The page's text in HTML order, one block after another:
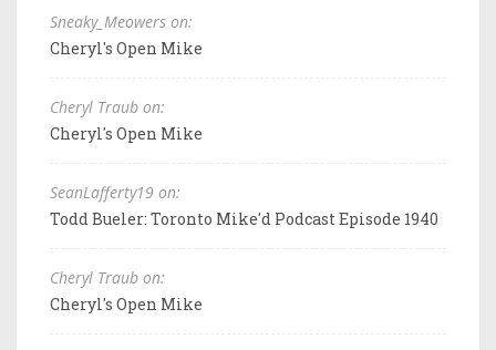
Sneaky_Meowers on:
Cheryl's Open Mike
Cheryl Traub on:
Cheryl's Open Mike
SeanLafferty19 on:
Todd Bueler: Toronto Mike'd Podcast Episode 1940
Cheryl Traub on:
Cheryl's Open Mike